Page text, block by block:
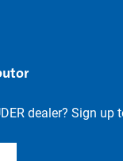
dealer? Sign